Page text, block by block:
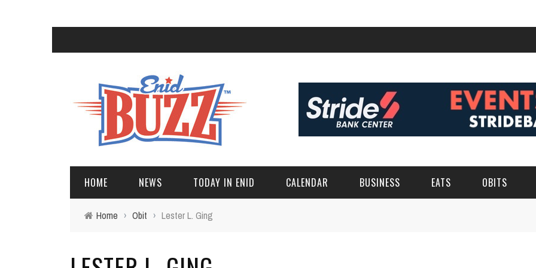
HOME NEWS TODAY IN ENID CALENDAR BUSINESS EATS OBITS
Home › Obit › Lester L. Ging